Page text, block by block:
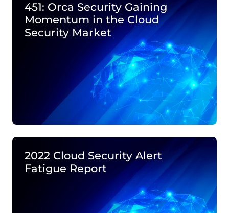
451: Orca Security Gaining
Momentum in the Cloud
Security Market
2022 Cloud Security Alert
Fatigue Report